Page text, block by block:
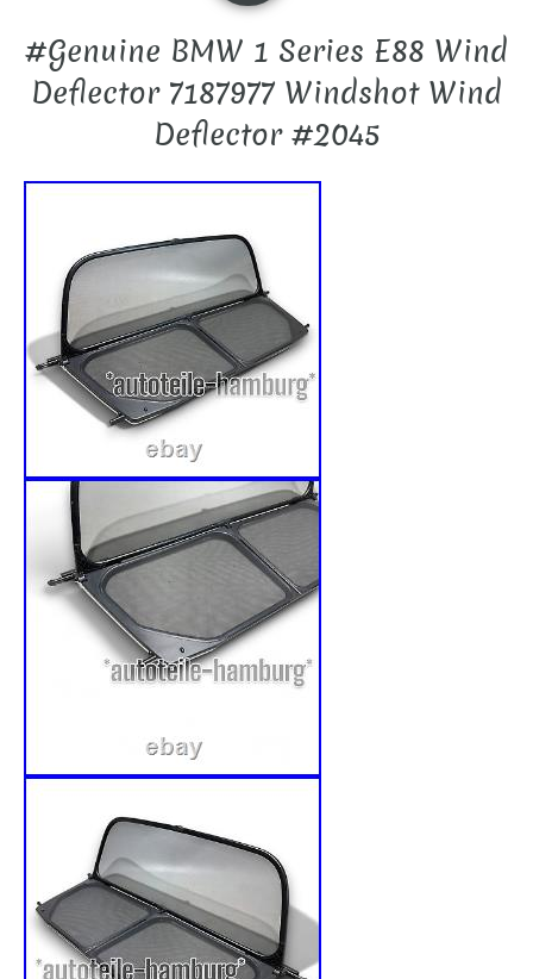
#Genuine BMW 1 Series E88 Wind
Deflector 7187977 Windshot Wind
Deflector #2045